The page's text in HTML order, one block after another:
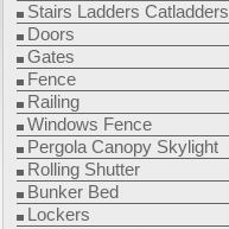
Stairs Ladders Catladders
Doors
Gates
Fence
Railing
Windows Fence
Pergola Canopy Skylight
Rolling Shutter
Bunker Bed
Lockers